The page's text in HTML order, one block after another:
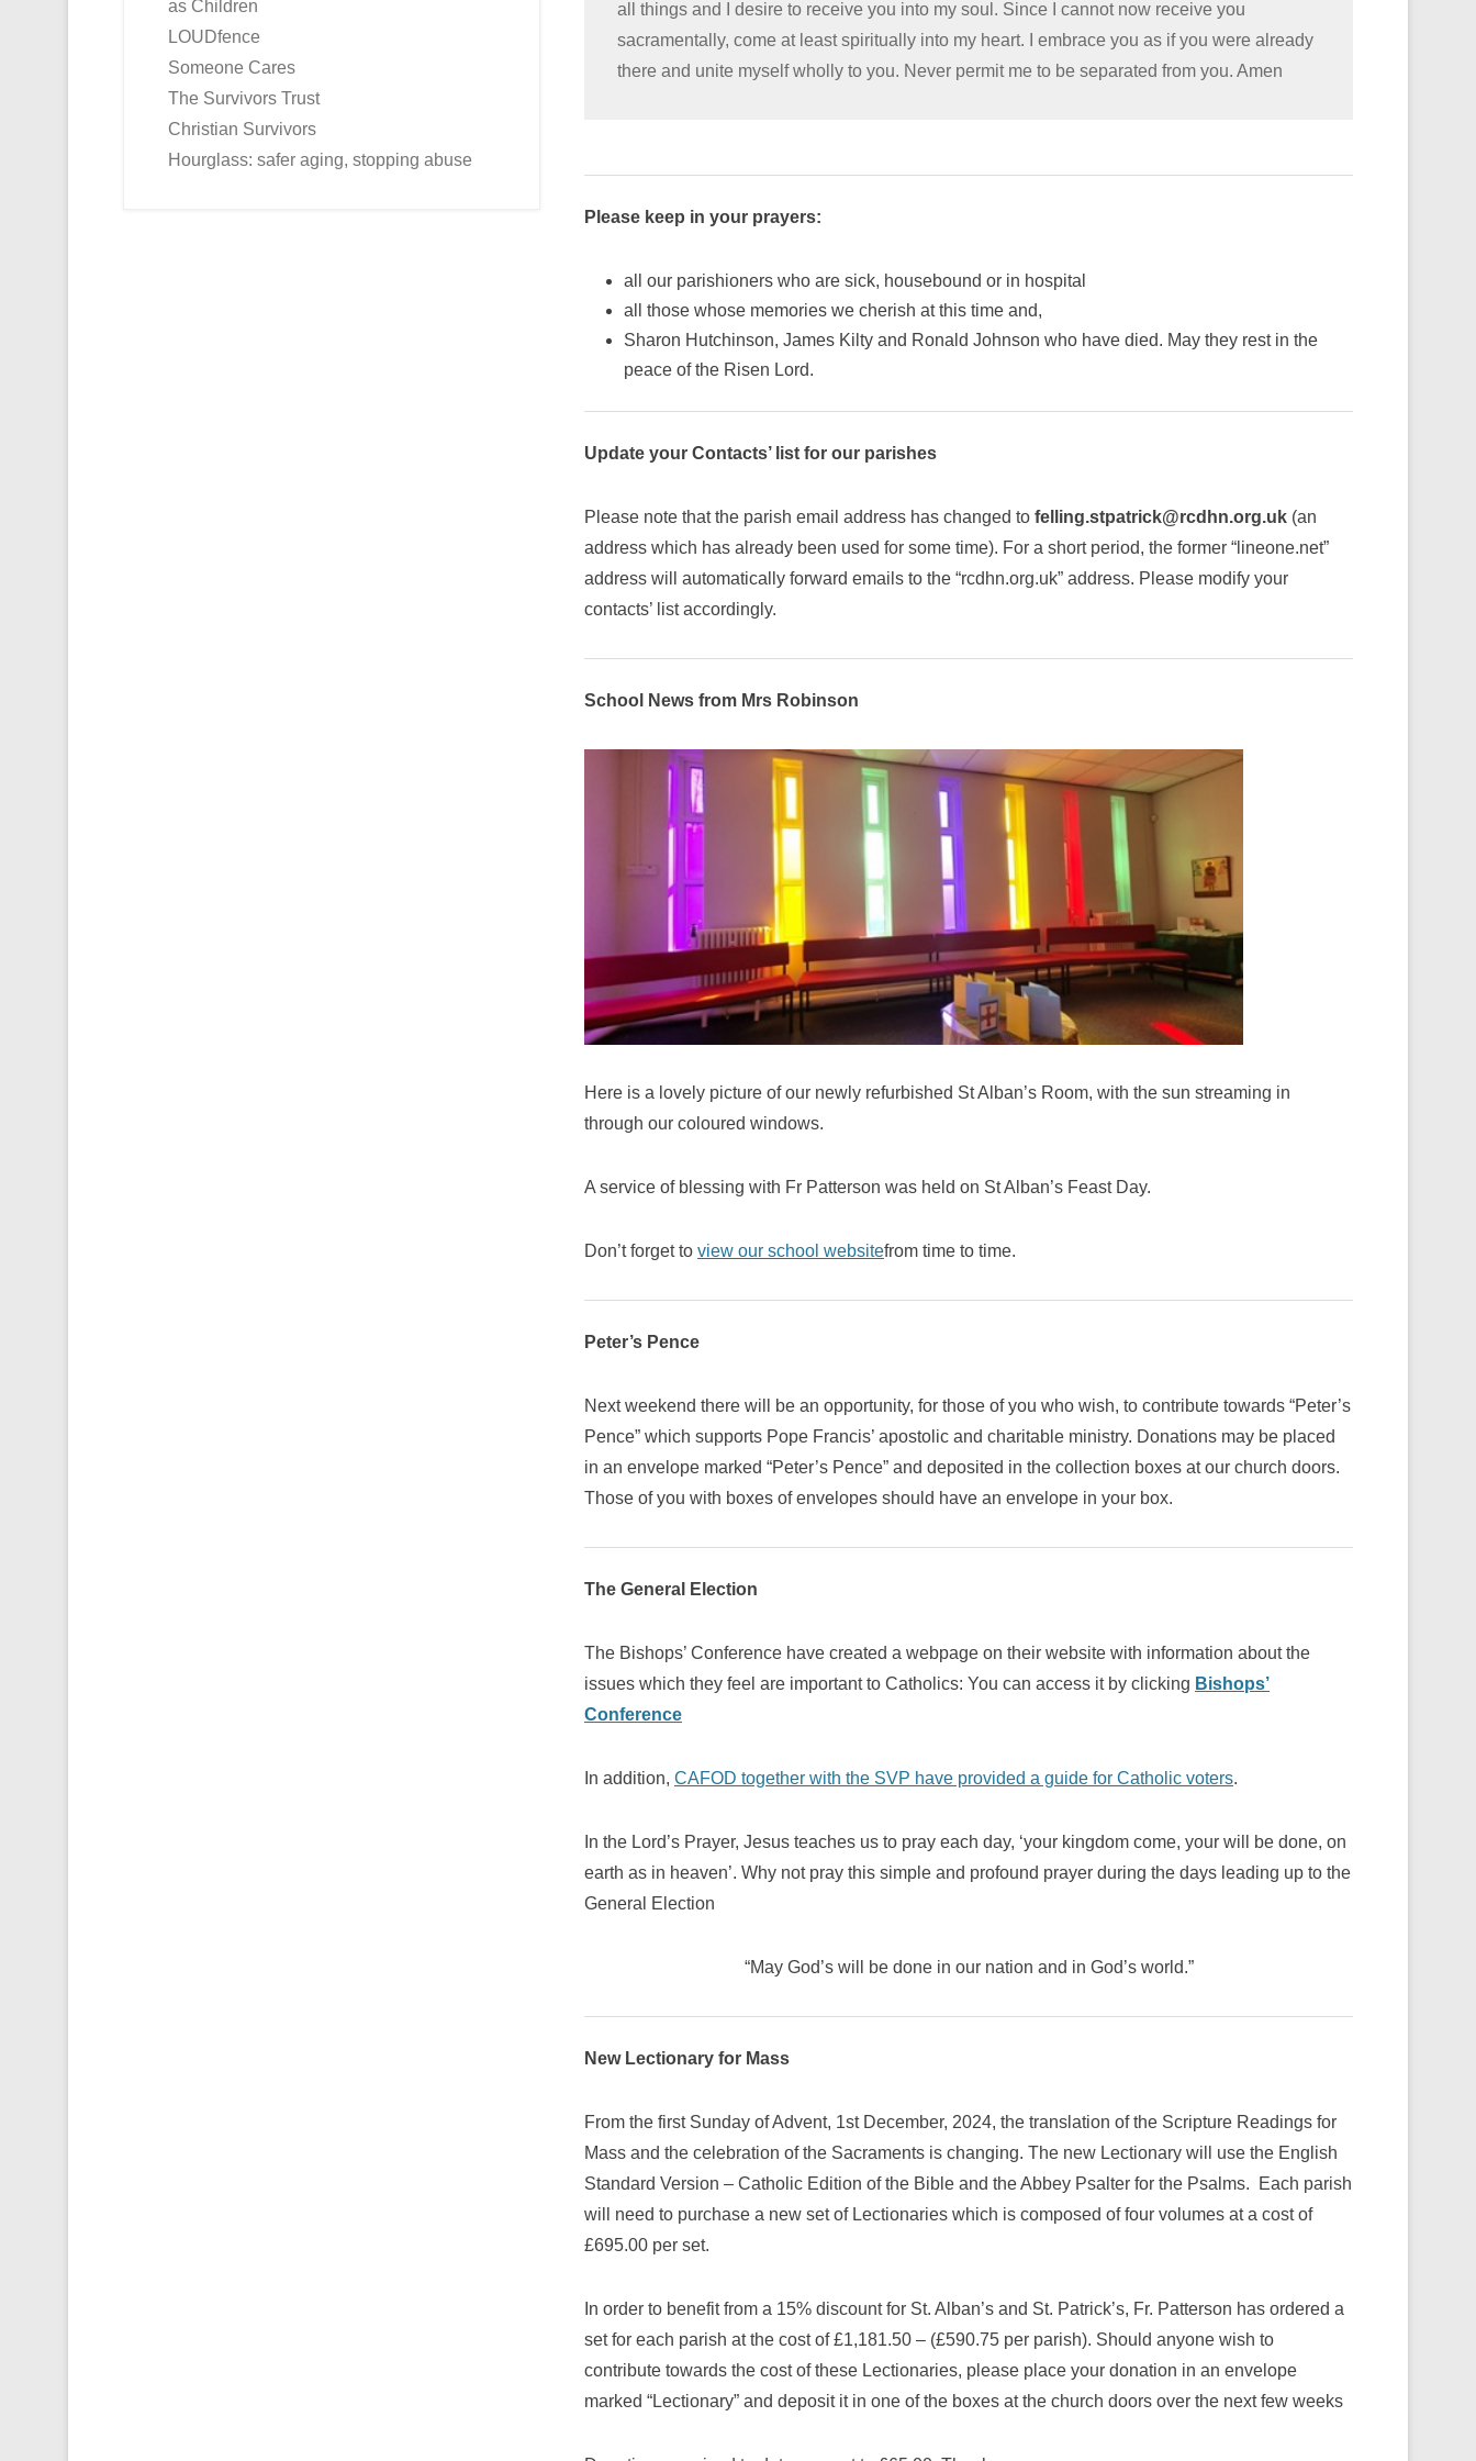
all things and I desire to receive you into my soul. Since I cannot now receive you
sacramentally, come at least spiritually into my heart. I embrace you as if you were already
there and unite myself wholly to you. Never permit me to be separated from you. Amen
Please keep in your prayers:
all our parishioners who are sick, housebound or in hospital
all those whose memories we cherish at this time and,
Sharon Hutchinson, James Kilty and Ronald Johnson who have died. May they rest in the
peace of the Risen Lord.
Update your Contacts’ list for our parishes
Please note that the parish email address has changed to felling.stpatrick@rcdhn.org.uk (an
address which has already been used for some time). For a short period, the former “lineone.net”
address will automatically forward emails to the “rcdhn.org.uk” address. Please modify your
contacts’ list accordingly.
School News from Mrs Robinson
Here is a lovely picture of our newly refurbished St Alban’s Room, with the sun streaming in
through our coloured windows.
A service of blessing with Fr Patterson was held on St Alban’s Feast Day.
Don’t forget to view our school websitefrom time to time.
Peter’s Pence
Next weekend there will be an opportunity, for those of you who wish, to contribute towards “Peter’s
Pence” which supports Pope Francis’ apostolic and charitable ministry. Donations may be placed
in an envelope marked “Peter’s Pence” and deposited in the collection boxes at our church doors.
Those of you with boxes of envelopes should have an envelope in your box.
The General Election
The Bishops’ Conference have created a webpage on their website with information about the
issues which they feel are important to Catholics: You can access it by clicking Bishops’
Conference
In addition, CAFOD together with the SVP have provided a guide for Catholic voters.
In the Lord’s Prayer, Jesus teaches us to pray each day, ‘your kingdom come, your will be done, on
earth as in heaven’. Why not pray this simple and profound prayer during the days leading up to the
General Election
“May God’s will be done in our nation and in God’s world.”
New Lectionary for Mass
From the first Sunday of Advent, 1st December, 2024, the translation of the Scripture Readings for
Mass and the celebration of the Sacraments is changing. The new Lectionary will use the English
Standard Version – Catholic Edition of the Bible and the Abbey Psalter for the Psalms. Each parish
will need to purchase a new set of Lectionaries which is composed of four volumes at a cost of
£695.00 per set.
In order to benefit from a 15% discount for St. Alban’s and St. Patrick’s, Fr. Patterson has ordered a
set for each parish at the cost of £1,181.50 – (£590.75 per parish). Should anyone wish to
contribute towards the cost of these Lectionaries, please place your donation in an envelope
marked “Lectionary” and deposit it in one of the boxes at the church doors over the next few weeks
as Children
LOUDfence
Someone Cares
The Survivors Trust
Christian Survivors
Hourglass: safer aging, stopping abuse